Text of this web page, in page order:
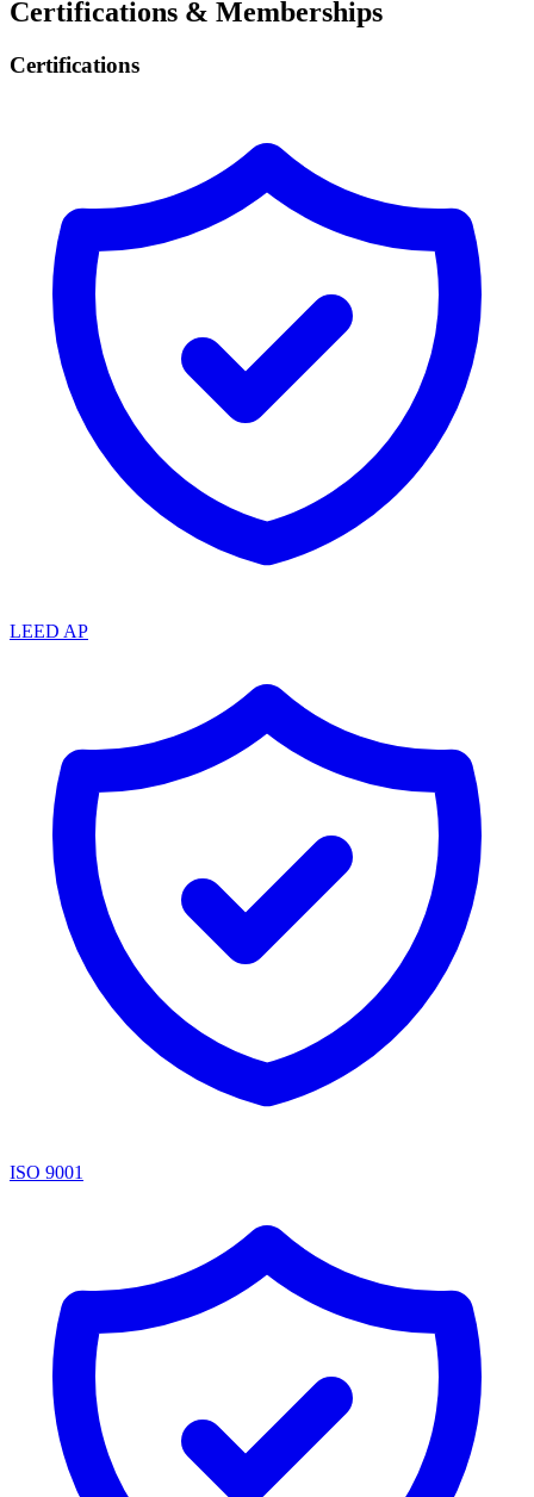
Certifications & Memberships
Certifications
LEED AP
ISO 9001